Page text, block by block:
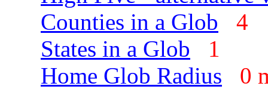
Counties in a Glob
4
States in a Glob
1
Home Glob Radius
0